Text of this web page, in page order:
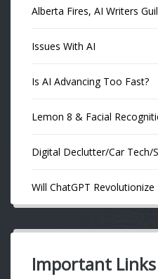
Alberta Fires, AI Writers
Issues With AI
Is AI Advancing Too Fast?
Lemon 8 & Facial
Digital Declutter/Car Tech/
Will ChatGPT Revolutionize
Important Links